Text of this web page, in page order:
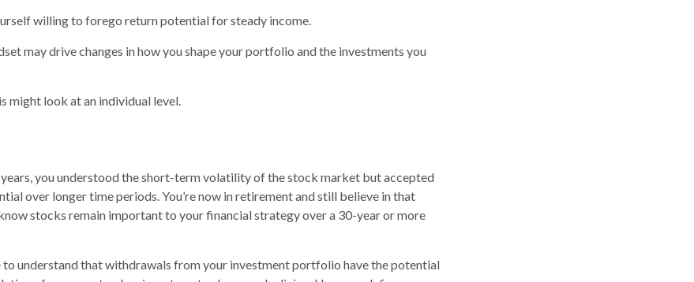
willing to forego return potential for steady income.
may drive changes in how you shape your portfolio and the investments you
might look at an individual level.
you understood the short-term volatility of the stock market but accepted
over longer time periods. You’re now in retirement and still believe in that
stocks remain important to your financial strategy over a 30-year or more
to understand that withdrawals from your investment portfolio have the potential